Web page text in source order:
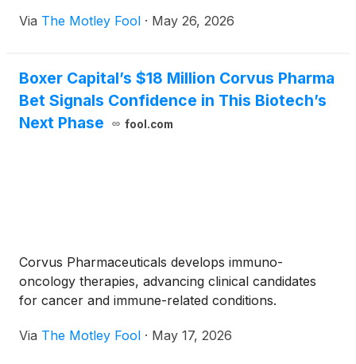
Via The Motley Fool · May 26, 2026
Boxer Capital’s $18 Million Corvus Pharma
Bet Signals Confidence in This Biotech’s
Next Phase
fool.com
Corvus Pharmaceuticals develops immuno-
oncology therapies, advancing clinical candidates
for cancer and immune-related conditions.
Via The Motley Fool · May 17, 2026